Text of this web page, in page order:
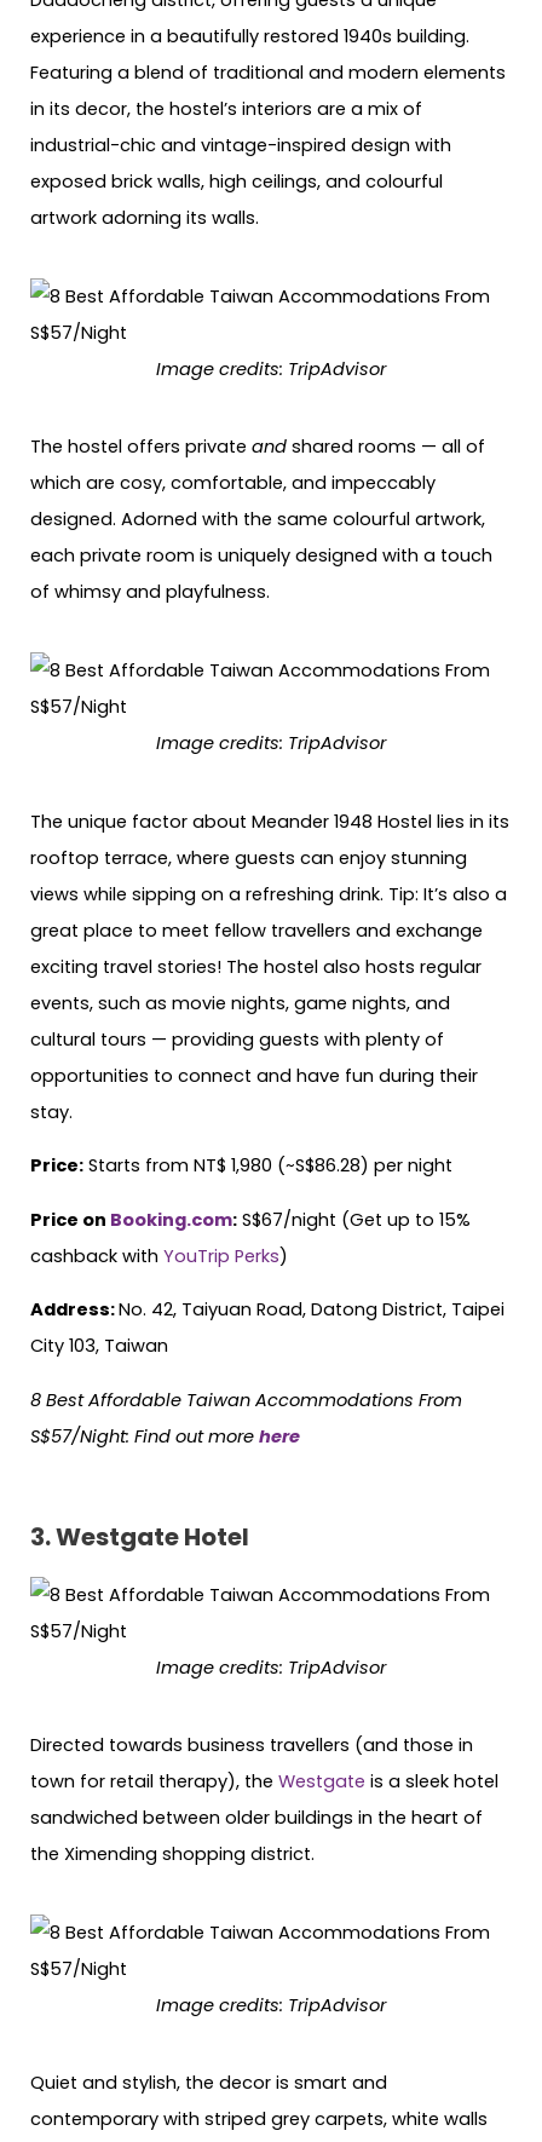
experience in a beautifully restored 1940s building.
Featuring a blend of traditional and modern elements
in its decor, the hostel’s interiors are a mix of
industrial-chic and vintage-inspired design with
exposed brick walls, high ceilings, and colourful
artwork adorning its walls.
Image credits: TripAdvisor
The hostel offers private and shared rooms — all of
which are cosy, comfortable, and impeccably
designed. Adorned with the same colourful artwork,
each private room is uniquely designed with a touch
of whimsy and playfulness.
Image credits: TripAdvisor
The unique factor about Meander 1948 Hostel lies in its
rooftop terrace, where guests can enjoy stunning
views while sipping on a refreshing drink. Tip: It’s also a
great place to meet fellow travellers and exchange
exciting travel stories! The hostel also hosts regular
events, such as movie nights, game nights, and
cultural tours — providing guests with plenty of
opportunities to connect and have fun during their
stay.
Price: Starts from NT$ 1,980 (~S$86.28) per night
Price on Booking.com: S$67/night (Get up to 15%
cashback with YouTrip Perks)
Address:No. 42, Taiyuan Road, Datong District, Taipei
City 103, Taiwan
8 Best Affordable Taiwan Accommodations From
S$57/Night: Find out more here
3. Westgate Hotel
Image credits: TripAdvisor
Directed towards business travellers (and those in
town for retail therapy), the Westgate is a sleek hotel
sandwiched between older buildings in the heart of
the Ximending shopping district.
Image credits: TripAdvisor
Quiet and stylish, the decor is smart and
contemporary with striped grey carpets, white walls